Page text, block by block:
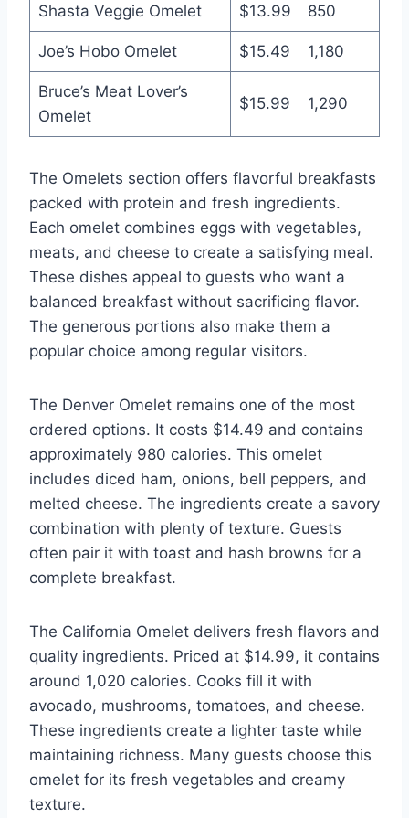
Shasta Veggie Omelet $13.99 850
Joe’s Hobo Omelet $15.49 1,180
Bruce’s Meat Lover’s
Omelet
$15.99 1,290
The Omelets section offers flavorful breakfasts
packed with protein and fresh ingredients.
Each omelet combines eggs with vegetables,
meats, and cheese to create a satisfying meal.
These dishes appeal to guests who want a
balanced breakfast without sacrificing flavor.
The generous portions also make them a
popular choice among regular visitors.
The Denver Omelet remains one of the most
ordered options. It costs $14.49 and contains
approximately 980 calories. This omelet
includes diced ham, onions, bell peppers, and
melted cheese. The ingredients create a savory
combination with plenty of texture. Guests
often pair it with toast and hash browns for a
complete breakfast.
The California Omelet delivers fresh flavors and
quality ingredients. Priced at $14.99, it contains
around 1,020 calories. Cooks fill it with
avocado, mushrooms, tomatoes, and cheese.
These ingredients create a lighter taste while
maintaining richness. Many guests choose this
omelet for its fresh vegetables and creamy
texture.